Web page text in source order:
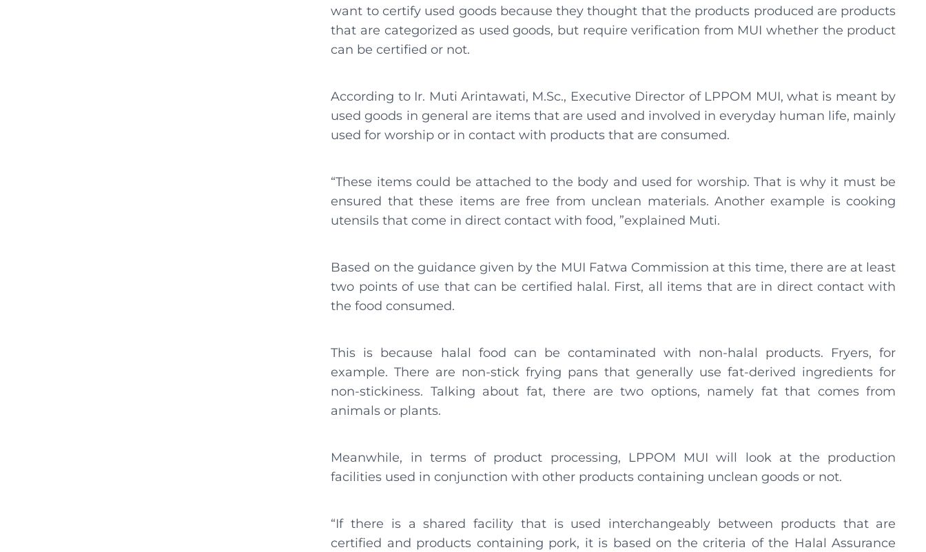
want to certify used goods because they thought that the products produced are products
that are categorized as used goods, but require verification from MUI whether the product
can be certified or not.
According to Ir. Muti Arintawati, M.Sc., Executive Director of LPPOM MUI, what is meant by
used goods in general are items that are used and involved in everyday human life, mainly
used for worship or in contact with products that are consumed.
“These items could be attached to the body and used for worship. That is why it must be
ensured that these items are free from unclean materials. Another example is cooking
utensils that come in direct contact with food, ”explained Muti.
Based on the guidance given by the MUI Fatwa Commission at this time, there are at least
two points of use that can be certified halal. First, all items that are in direct contact with
the food consumed.
This is because halal food can be contaminated with non-halal products. Fryers, for
example. There are non-stick frying pans that generally use fat-derived ingredients for
non-stickiness. Talking about fat, there are two options, namely fat that comes from
animals or plants.
Meanwhile, in terms of product processing, LPPOM MUI will look at the production
facilities used in conjunction with other products containing unclean goods or not.
“If there is a shared facility that is used interchangeably between products that are
certified and products containing pork, it is based on the criteria of the Halal Assurance